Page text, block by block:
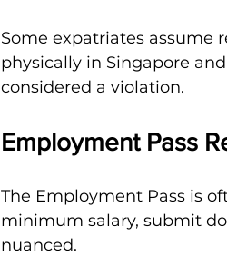
Some expatriates assume
physically in Singapore
considered a violation.
Employment Pass
The Employment Pass is
minimum salary, submit
nuanced.